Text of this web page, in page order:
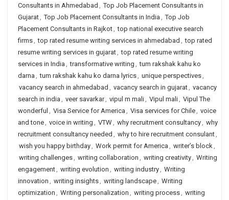
Consultants in Ahmedabad , Top Job Placement Consultants in
Gujarat, Top Job Placement Consultants in India , Top Job
Placement Consultants in Rajkot, top national executive search
firms, top rated resume writing services in ahmedabad , top rated
resume writing services in gujarat, top rated resume writing
services in India , transformative writing , tum rakshak kahu ko
darna , tum rakshak kahu ko darna lyrics, unique perspectives,
vacancy search in ahmedabad , vacancy search in gujarat, vacancy
search in india , veer savarkar, vipul m mali, Vipul mali, Vipul The
wonderful , Visa Service for America , Visa services for Chile, voice
and tone, voice in writing , VTW, why recruitment consultancy, why
recruitment consultancy needed , why to hire recruitment consulant,
wish you happy birthday, Work permit for America , writer’s block,
writing challenges, writing collaboration , writing creativity, Writing
engagement, writing evolution , writing industry, Writing
innovation , writing insights, writing landscape, Writing
optimization , Writing personalization , writing process, writing